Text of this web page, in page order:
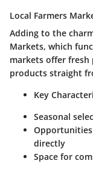
Local Farmers
Adding to the
Markets, which
markets offer fresh
products straight
Key
Seasonal
directly
Space for